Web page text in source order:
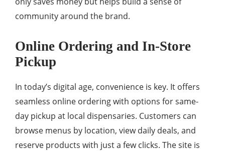
community around the brand.
Online Ordering and In-Store
Pickup
In today’s digital age, convenience is key. It offers
seamless online ordering with options for same-
day pickup at local dispensaries. Customers can
browse menus by location, view daily deals, and
reserve products with just a few clicks. The site is